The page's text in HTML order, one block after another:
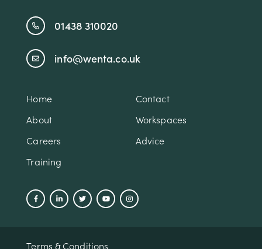
01438 310020
info@wenta.co.uk
Home
Contact
About
Workspaces
Careers
Advice
Training
Terms & Conditions